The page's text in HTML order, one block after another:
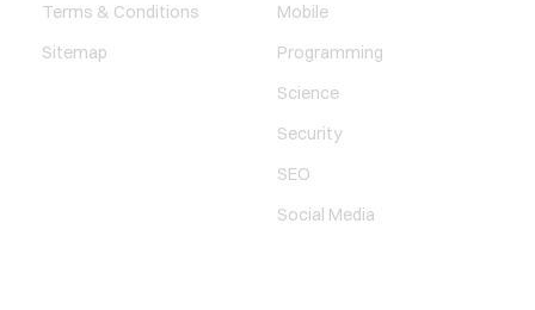
Mobile
Programming
Science
Security
SEO
Social Media
Terms & Conditions
Sitemap